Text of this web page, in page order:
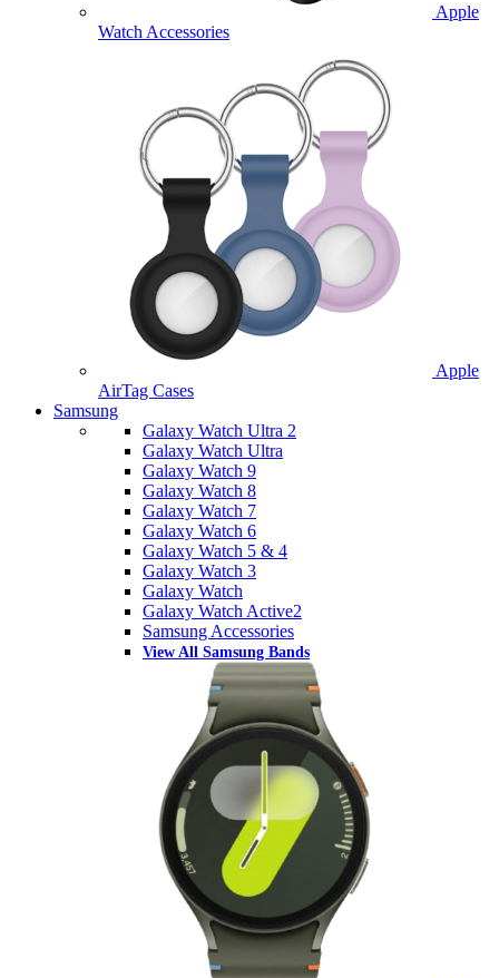
Apple
Watch Accessories
Apple
AirTag Cases
Samsung
Galaxy Watch Ultra 2
Galaxy Watch Ultra
Galaxy Watch 9
Galaxy Watch 8
Galaxy Watch 7
Galaxy Watch 6
Galaxy Watch 5 & 4
Galaxy Watch 3
Galaxy Watch
Galaxy Watch Active2
Samsung Accessories
View All Samsung Bands